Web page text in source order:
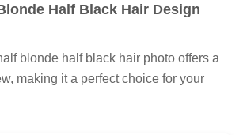
Half Black Hair Design
blonde half black hair photo offers a
making it a perfect choice for your